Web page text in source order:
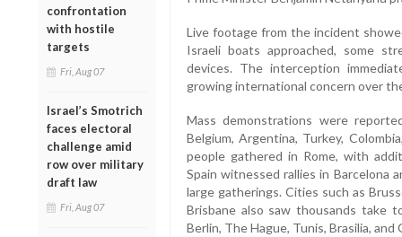
confrontation
with hostile
targets
Fri, Aug 07
Israel’s Smotrich
faces electoral
challenge amid
row over military
draft law
Fri, Aug 07
Live footage from the incident
Israeli boats approached, some
devices. The interception
growing international concern over
Mass demonstrations were
Belgium, Argentina, Turkey,
people gathered in Rome, with
Spain witnessed rallies in Barcelona
large gatherings. Cities such as
Brisbane also saw thousands take
Berlin, The Hague, Tunis, Brasilia, and